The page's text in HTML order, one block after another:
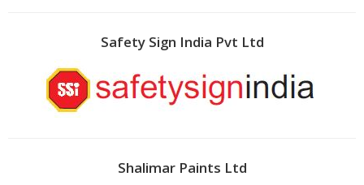
Safety Sign India Pvt Ltd
Shalimar Paints Ltd